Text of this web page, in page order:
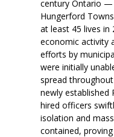
century Ontario —
Hungerford
at least 45 lives in
economic activity
efforts by
were initially
spread
newly established
hired officers
isolation and
contained,